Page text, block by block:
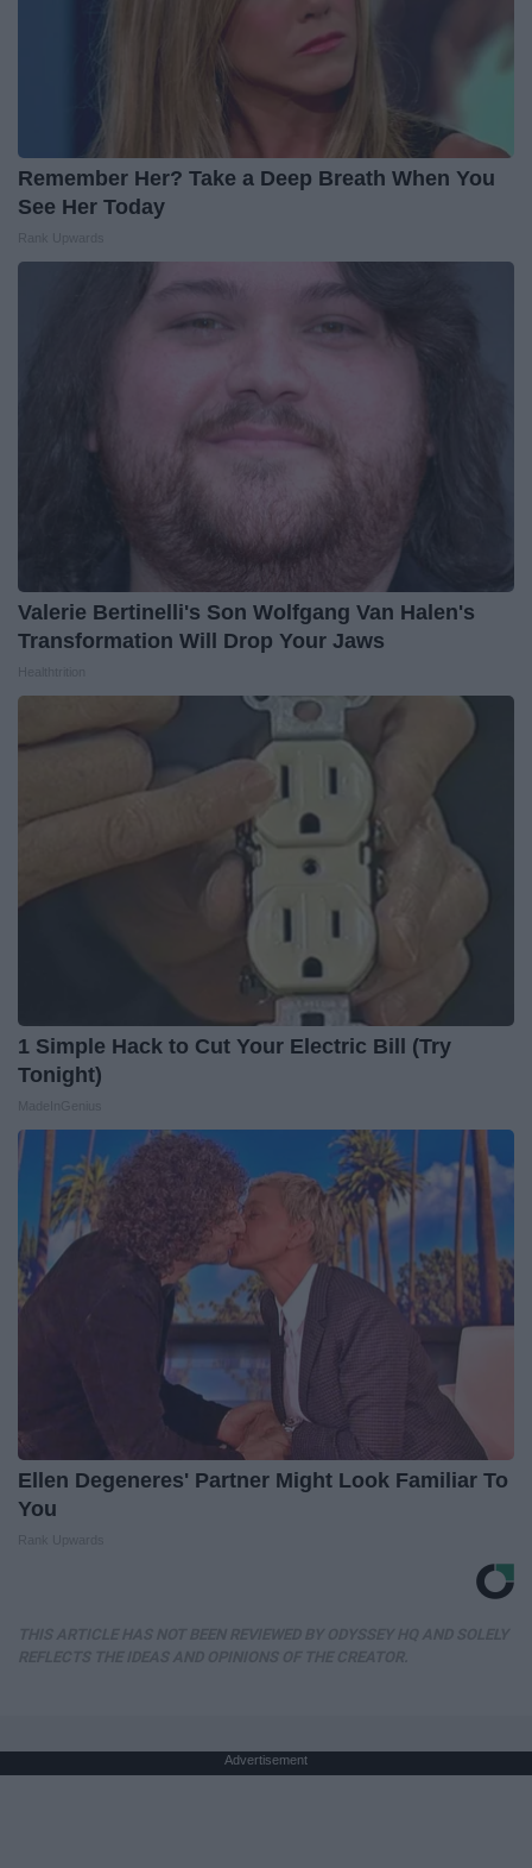
Remember Her? Take a Deep Breath When You
See Her Today
Valerie Bertinelli's Son Wolfgang Van Halen's
Transformation Will Drop Your Jaws
1 Simple Hack to Cut Your Electric Bill (Try
Tonight)
Ellen Degeneres' Partner Might Look Familiar To
You
Advertisement